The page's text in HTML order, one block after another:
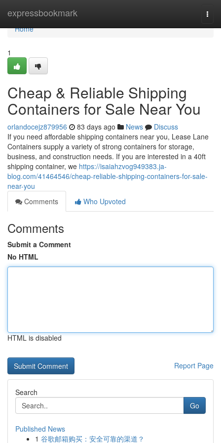
expressbookmark
Home
Home
1
Cheap & Reliable Shipping
Containers for Sale Near You
orlandocejz879956 83 days ago News
Discuss
If you need affordable shipping containers near you, Lease Lane
Containers supply a variety of strong containers for storage,
business, and construction needs. If you are interested in a 40ft
shipping container, we https://isaiahzvog949383.ja-
blog.com/41464546/cheap-reliable-shipping-containers-for-sale-
near-you
Comments
Who Upvoted
Comments
Submit a Comment
No HTML
HTML is disabled
Report Page
Search
Go
Published News
1 谷歌邮箱购买：安全可靠的渠道？